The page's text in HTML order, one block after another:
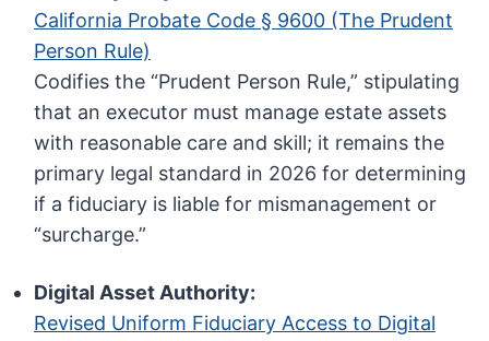
California Probate Code § 9600 (The Prudent
Person Rule)
Codifies the “Prudent Person Rule,” stipulating
that an executor must manage estate assets
with reasonable care and skill; it remains the
primary legal standard in 2026 for determining
if a fiduciary is liable for mismanagement or
“surcharge.”
Digital Asset Authority:
Revised Uniform Fiduciary Access to Digital